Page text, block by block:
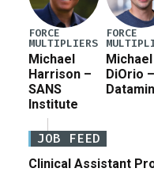
FORCE
MULTIPLIERS
Michael
Harrison –
SANS
Institute
FORCE
Michael
DiOrio –
JOB FEED
Clinical Assistant